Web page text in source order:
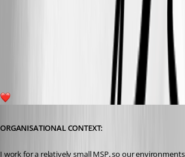
ORGANISATIONAL CONTEXT:
I work for a relatively small MSP, so our